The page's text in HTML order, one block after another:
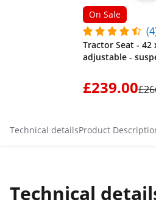
On Sale
Tractor Seat - 42
adjustable -
£239.00
Technical detailsProduct
Technical